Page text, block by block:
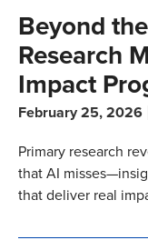
Beyond
Research
Impact
February 25, 2026
Primary research
that AI
that deliver real